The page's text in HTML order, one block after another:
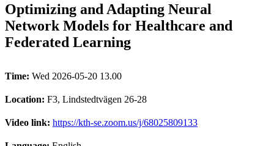
Optimizing and Adapting Neural
Network Models for Healthcare and
Federated Learning
Time: Wed 2026-05-20 13.00
Location: F3, Lindstedtvägen 26-28
Video link: https://kth-se.zoom.us/j/68025809133